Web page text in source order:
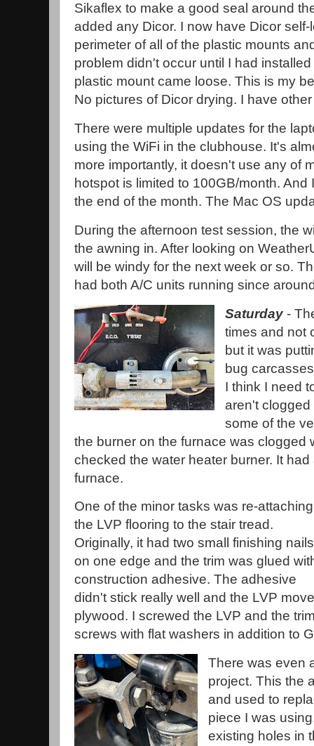
Sikaflex to make a good seal around
added any Dicor. I now have Dicor
perimeter of all of the plastic mounts
problem didn't occur until I had
plastic mount came loose. This is my
No pictures of Dicor drying. I have
There were multiple updates for the
using the WiFi in the clubhouse. It's
more importantly, it doesn't use any of
hotspot is limited to 100GB/month.
the end of the month. The Mac OS
During the afternoon test session, the
the awning in. After looking on
will be windy for the next week or so.
had both A/C units running since
Saturday-
times and not
but it was
bug
I think I need
aren't clogged
some of the
the burner on the furnace was clogged
checked the water heater burner. It
furnace.
One of the minor tasks was re-attaching
the LVP flooring to the stair tread.
Originally, it had two small finishing nails
on one edge and the trim was glued
construction adhesive. The adhesive
didn't stick really well and the LVP
plywood. I screwed the LVP and the
screws with flat washers in addition to
There was even
project. This the
and used to
piece I was
existing holes in